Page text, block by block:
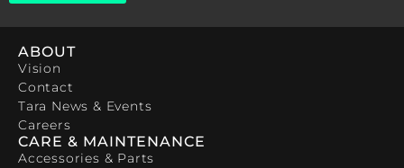
ABOUT
Vision
Contact
Tara News & Events
Careers
CARE & MAINTENANCE
Accessories & Parts